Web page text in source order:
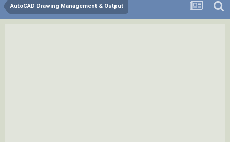
AutoCAD Drawing Management & Output